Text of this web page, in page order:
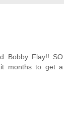
Bobby Flay!! SO
months to get a